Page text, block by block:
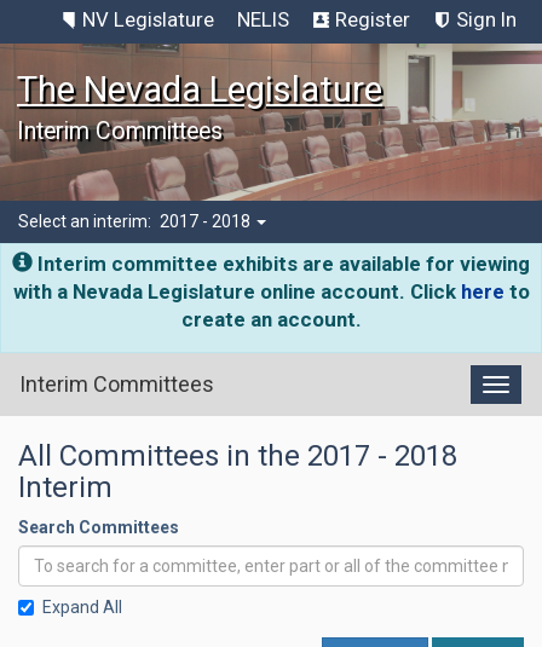
NV Legislature NELIS Register Sign In
The Nevada Legislature
Interim Committees
Select an interim: 2017 - 2018
Interim committee exhibits are available for viewing
with a Nevada Legislature online account. Click here to
create an account.
Interim Committees
All Committees in the 2017 - 2018
Interim
Search Committees
Expand All